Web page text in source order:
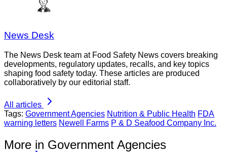
News Desk
The News Desk team at Food Safety News covers breaking
developments, regulatory updates, recalls, and key topics
shaping food safety today. These articles are produced
collaboratively by our editorial staff.
All articles
Tags: Government Agencies Nutrition & Public Health FDA
warning letters Newell Farms P & D Seafood Company Inc.
More in Government Agencies